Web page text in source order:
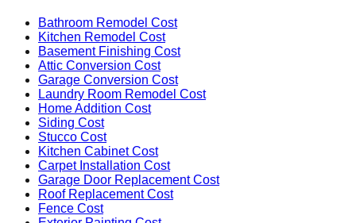
Bathroom Remodel Cost
Kitchen Remodel Cost
Basement Finishing Cost
Attic Conversion Cost
Garage Conversion Cost
Laundry Room Remodel Cost
Home Addition Cost
Siding Cost
Stucco Cost
Kitchen Cabinet Cost
Carpet Installation Cost
Garage Door Replacement Cost
Roof Replacement Cost
Fence Cost